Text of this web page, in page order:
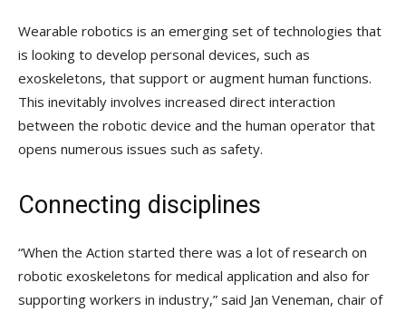
Wearable robotics is an emerging set of technologies that
is looking to develop personal devices, such as
exoskeletons, that support or augment human functions.
This inevitably involves increased direct interaction
between the robotic device and the human operator that
opens numerous issues such as safety.
Connecting disciplines
“When the Action started there was a lot of research on
robotic exoskeletons for medical application and also for
supporting workers in industry,” said Jan Veneman, chair of